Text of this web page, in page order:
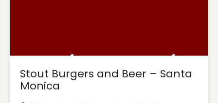
Stout Burgers and Beer – Santa
Monica